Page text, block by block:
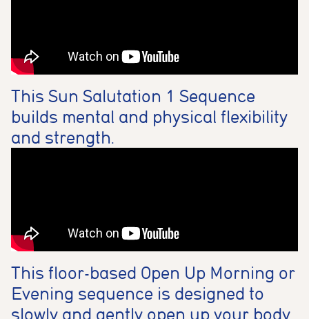
This Sun Salutation 1 Sequence
builds mental and physical flexibility
and strength.
This floor-based Open Up Morning or
Evening sequence is designed to
slowly and gently open up your body.